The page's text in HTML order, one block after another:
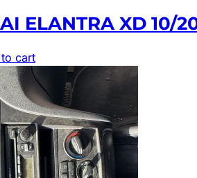
ELANTRA XD 10/
cart